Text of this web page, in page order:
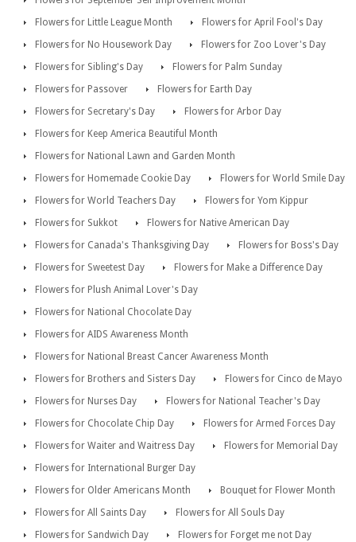
Flowers for Little League Month
Flowers for April Fool's Day
Flowers for No Housework Day
Flowers for Zoo Lover's Day
Flowers for Sibling's Day
Flowers for Palm Sunday
Flowers for Passover
Flowers for Earth Day
Flowers for Secretary's Day
Flowers for Arbor Day
Flowers for Keep America Beautiful Month
Flowers for National Lawn and Garden Month
Flowers for Homemade Cookie Day
Flowers for World Smile Day
Flowers for World Teachers Day
Flowers for Yom Kippur
Flowers for Sukkot
Flowers for Native American Day
Flowers for Canada's Thanksgiving Day
Flowers for Boss's Day
Flowers for Sweetest Day
Flowers for Make a Difference Day
Flowers for Plush Animal Lover's Day
Flowers for National Chocolate Day
Flowers for AIDS Awareness Month
Flowers for National Breast Cancer Awareness Month
Flowers for Brothers and Sisters Day
Flowers for Cinco de Mayo
Flowers for Nurses Day
Flowers for National Teacher's Day
Flowers for Chocolate Chip Day
Flowers for Armed Forces Day
Flowers for Waiter and Waitress Day
Flowers for Memorial Day
Flowers for International Burger Day
Flowers for Older Americans Month
Bouquet for Flower Month
Flowers for All Saints Day
Flowers for All Souls Day
Flowers for Sandwich Day
Flowers for Forget me not Day